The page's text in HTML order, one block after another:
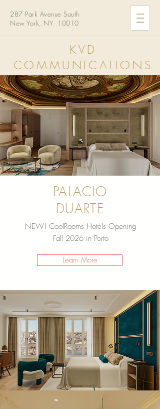
287 Park Avenue South
New York, NY 10010
KVD
COMMUNICATIONS
PALACIO
DUARTE
NEW! CoolRooms Hotels Opening
Fall 2026 in Porto
Learn More